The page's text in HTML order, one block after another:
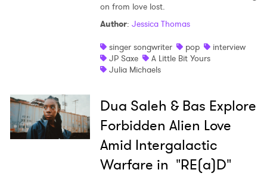
on from love lost.
Author: Jessica Thomas
singer songwriter
pop
interview
JP Saxe
A Little Bit Yours
Julia Michaels
Dua Saleh & Bas Explore
Forbidden Alien Love
Amid Intergalactic
Warfare in "RE(a)D"